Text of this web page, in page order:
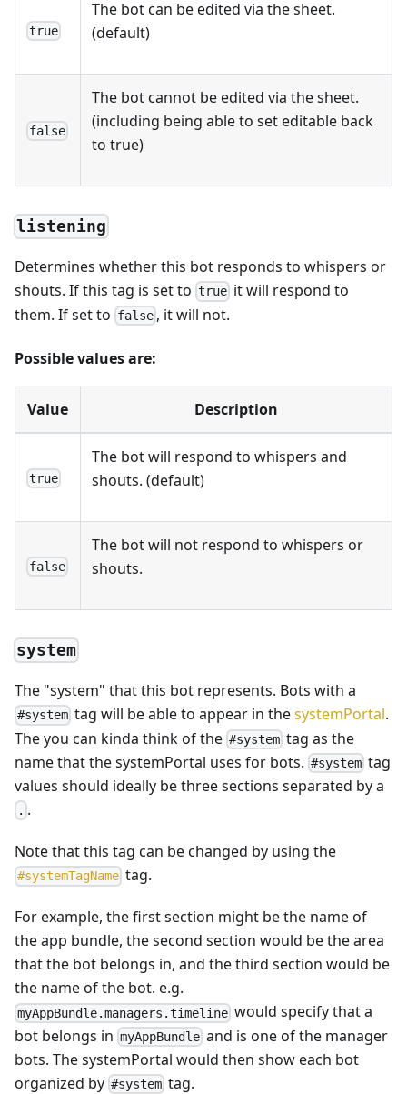
true
The bot can be edited via the sheet.
(default)
false
The bot cannot be edited via the sheet.
(including being able to set editable back
to true)
listening
Determines whether this bot responds to whispers or
shouts. If this tag is set to true it will respond to
them. If set to false , it will not.
Possible values are:
Value Description
true
The bot will respond to whispers and
shouts. (default)
false
The bot will not respond to whispers or
shouts.
system
The "system" that this bot represents. Bots with a
#system tag will be able to appear in thesystemPortal.
The you can kinda think of the #system tag as the
name that the systemPortal uses for bots. #system tag
values should ideally be three sections separated by a
. .
Note that this tag can be changed by using the
#systemTagName tag.
For example, the first section might be the name of
the app bundle, the second section would be the area
that the bot belongs in, and the third section would be
the name of the bot. e.g.
myAppBundle.managers.timeline would specify that a
bot belongs in myAppBundle and is one of the manager
bots. The systemPortal would then show each bot
organized by #system tag.